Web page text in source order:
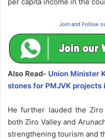
Join and Follow
Also Read- Union Minister
stones for PMJVK projects
He further lauded the
both Ziro Valley and
strengthening tourism and